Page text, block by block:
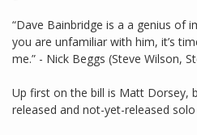
“Dave Bainbridge is a a genius of
you are unfamiliar with him, it’s
me.” - Nick Beggs (Steve Wilson,
Up first on the bill is Matt Dorsey,
released and not-yet-released